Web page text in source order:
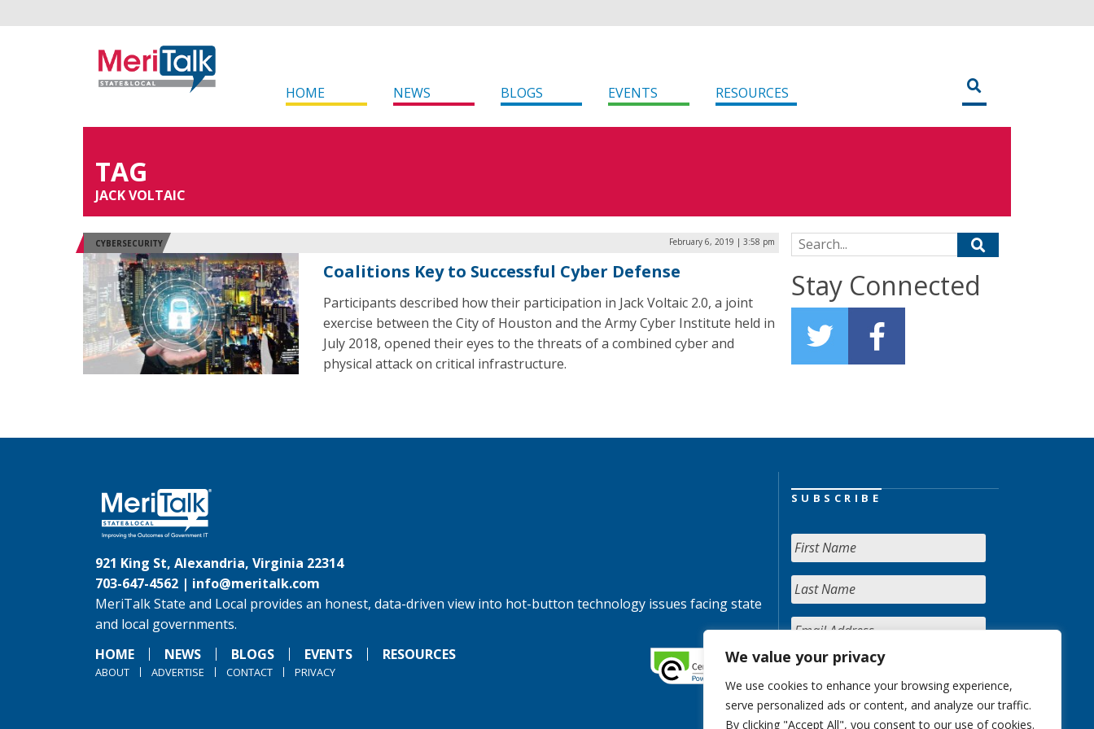
We value your privacy
We use cookies to enhance your browsing experience,
serve personalized ads or content, and analyze our traffic.
By clicking "Accept All", you consent to our use of cookies.
HOME NEWS BLOGS EVENTS RESOURCES
TAG
JACK VOLTAIC
CYBERSECURITY February 6, 2019 | 3:58 pm
Coalitions Key to Successful Cyber Defense
Participants described how their participation in Jack Voltaic 2.0, a joint
exercise between the City of Houston and the Army Cyber Institute held in
July 2018, opened their eyes to the threats of a combined cyber and
physical attack on critical infrastructure.
Search for:
Stay Connected
921 King St, Alexandria, Virginia 22314
703-647-4562 | info@meritalk.com
MeriTalk State and Local provides an honest, data-driven view into hot-button technology issues facing state
and local governments.
HOME
NEWS BLOGS EVENTS RESOURCES
ABOUT ADVERTISE CONTACT PRIVACY
SUBSCRIBE